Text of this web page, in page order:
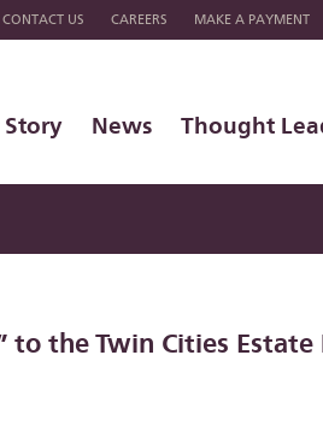
CONTACT US CAREERS MAKE A PAYMENT
Story News Thought
to the Twin Cities Estate